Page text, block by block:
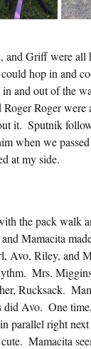
and Griff were
hop in and
and out of the
Roger
it.  Sputnik
when we
at my side.
the pack walk
Mamacita
Avo, Riley, and
Mrs.
Rucksack.
did Avo.  One
parallel right
Mamacita